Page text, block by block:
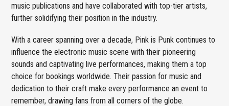
music publications and have collaborated with top-tier artists,
further solidifying their position in the industry.
With a career spanning over a decade, Pink is Punk continues to
influence the electronic music scene with their pioneering
sounds and captivating live performances, making them a top
choice for bookings worldwide. Their passion for music and
dedication to their craft make every performance an event to
remember, drawing fans from all corners of the globe.